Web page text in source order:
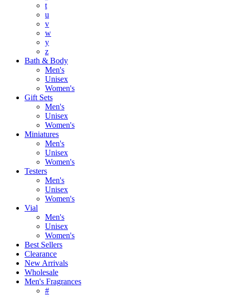
t
u
v
w
y
z
Bath & Body
Men's
Unisex
Women's
Gift Sets
Men's
Unisex
Women's
Miniatures
Men's
Unisex
Women's
Testers
Men's
Unisex
Women's
Vial
Men's
Unisex
Women's
Best Sellers
Clearance
New Arrivals
Wholesale
Men's Fragrances
#